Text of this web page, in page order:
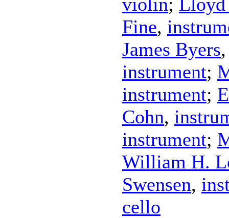
Fine,
James Byers
instrument;
instrument;
Cohn,
instrument;
William H.
Swensen,
cello